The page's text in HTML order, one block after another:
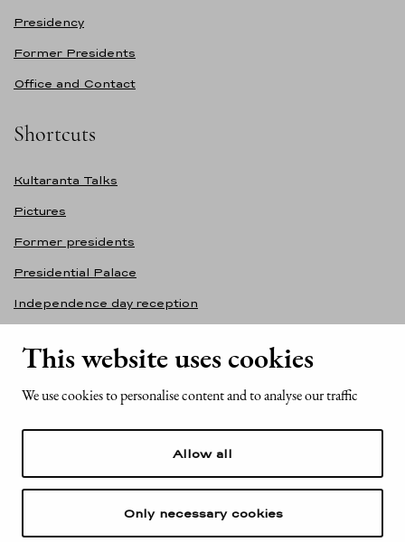
This website uses cookies
We use cookies to personalise content and to analyse our traffic
Allow all
Only necessary cookies
Presidency
Former Presidents
Office and Contact
Shortcuts
Kultaranta Talks
Pictures
Former presidents
Presidential Palace
Independence day reception
Contact information
Mariankatu 2
Finland
Tel. +358 (0)29 522 6000